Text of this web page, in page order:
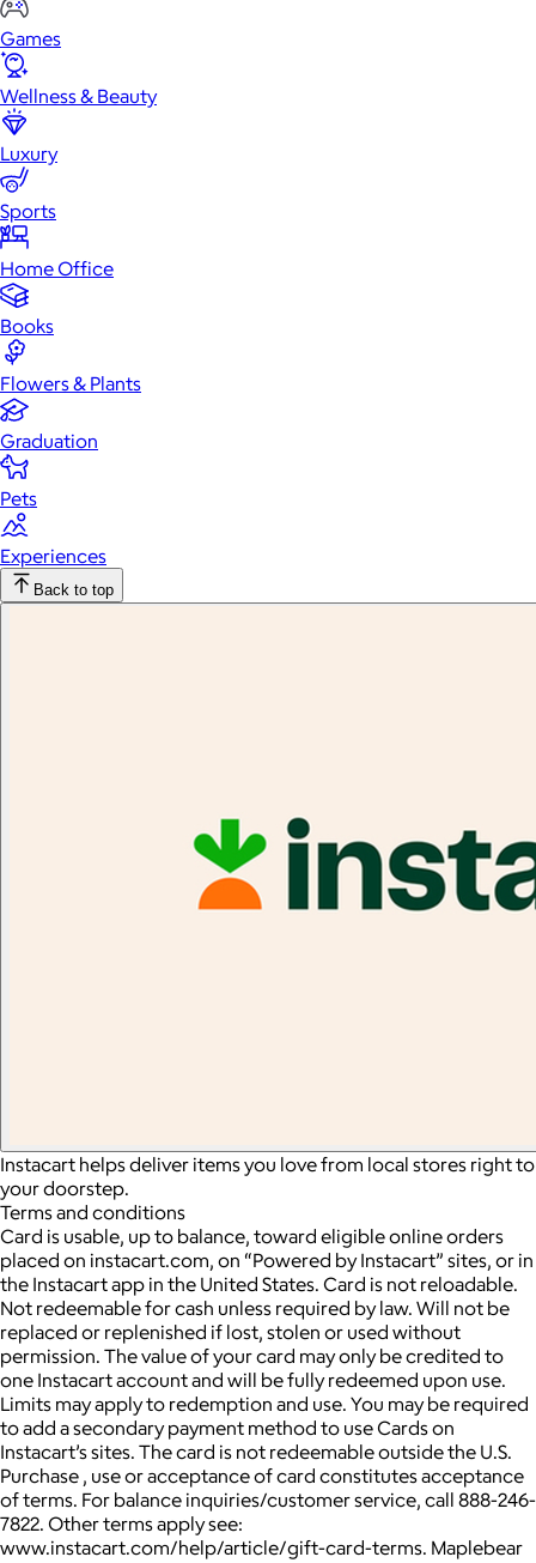
Games
Wellness & Beauty
Luxury
Sports
Home Office
Books
Flowers & Plants
Graduation
Pets
Experiences
Back to top
Instacart helps deliver items you love from local stores right to
your doorstep.
Terms and conditions
Card is usable, up to balance, toward eligible online orders
placed on instacart.com, on “Powered by Instacart” sites, or in
the Instacart app in the United States. Card is not reloadable.
Not redeemable for cash unless required by law. Will not be
replaced or replenished if lost, stolen or used without
permission. The value of your card may only be credited to
one Instacart account and will be fully redeemed upon use.
Limits may apply to redemption and use. You may be required
to add a secondary payment method to use Cards on
Instacart’s sites. The card is not redeemable outside the U.S.
Purchase , use or acceptance of card constitutes acceptance
of terms. For balance inquiries/customer service, call 888-246-
7822. Other terms apply see:
www.instacart.com/help/article/gift-card-terms. Maplebear